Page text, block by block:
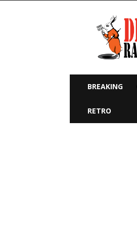
Deep
State
Rabbit
Hole
BREAKING
RETRO